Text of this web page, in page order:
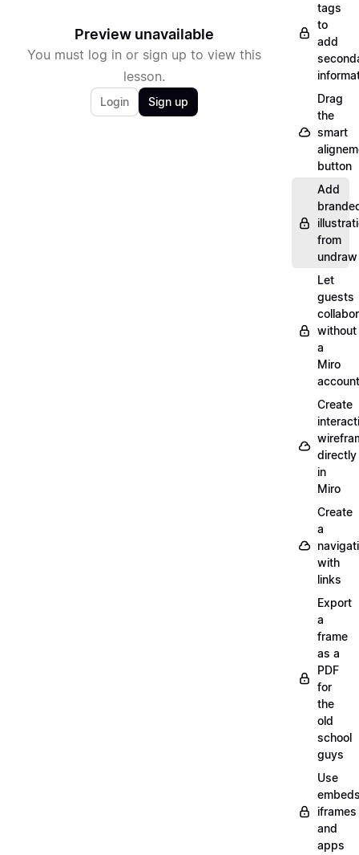
Preview unavailable
You must log in or sign up to view this
lesson.
Login Sign up
tags
to
add
Drag
the
smart
button
Add
from
undraw
Let
guests
without
a
Miro
account
Create
directly
in
Miro
Create
a
with
links
Export
a
frame
as a
PDF
for
the
old
school
guys
Use
iframes
and
apps